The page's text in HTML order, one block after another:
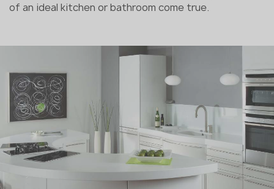
of an ideal kitchen or bathroom come true.